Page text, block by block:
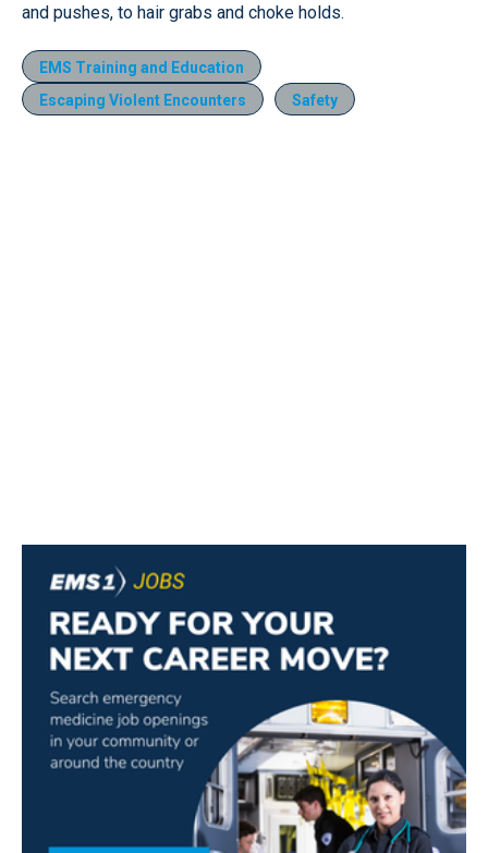
and pushes, to hair grabs and choke holds.
EMS Training and Education
Escaping Violent Encounters
Safety